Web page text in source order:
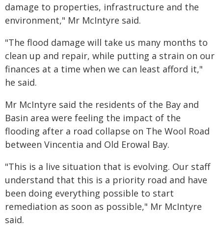
damage to properties, infrastructure and the
environment," Mr McIntyre said.
"The flood damage will take us many months to
clean up and repair, while putting a strain on our
finances at a time when we can least afford it,"
he said.
Mr McIntyre said the residents of the Bay and
Basin area were feeling the impact of the
flooding after a road collapse on The Wool Road
between Vincentia and Old Erowal Bay.
"This is a live situation that is evolving. Our staff
understand that this is a priority road and have
been doing everything possible to start
remediation as soon as possible," Mr McIntyre
said.